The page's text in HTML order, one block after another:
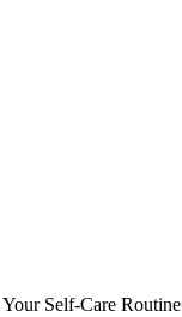
Self-Care Routine